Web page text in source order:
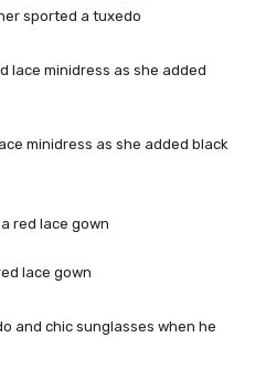
sported a tuxedo
minidress as she added black
lace gown